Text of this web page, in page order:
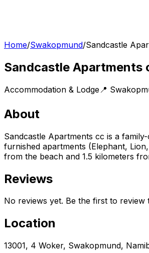
Home/Swakopmund/Sandcastle
Sandcastle Apartments
Accommodation & Lodge 📍
About
Sandcastle Apartments cc is a
furnished apartments (Elephant,
from the beach and 1.5 kilometers
Reviews
No reviews yet. Be the first to review
Location
13001, 4 Woker, Swakopmund,